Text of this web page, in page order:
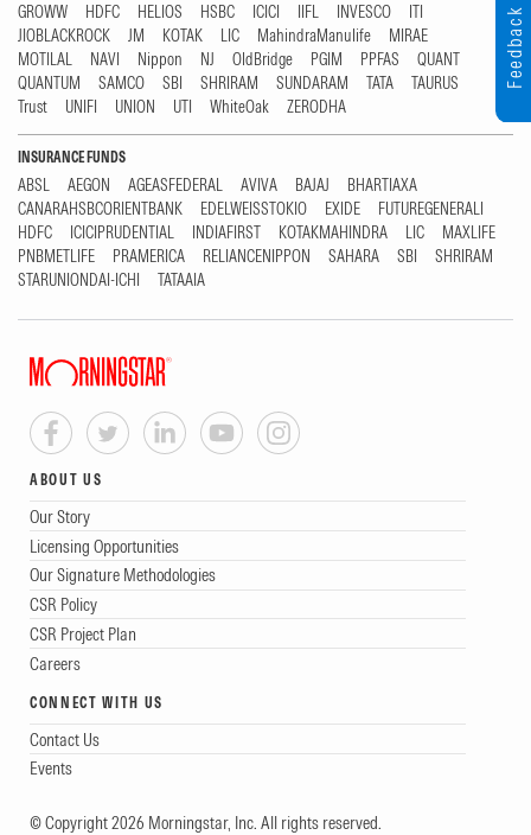
GROWW
HDFC HELIOS HSBC ICICI IIFL INVESCO
ITI
JIOBLACKROCK
JM KOTAK LIC MahindraManulife
MIRAE
MOTILAL
NAVI Nippon NJ OldBridge PGIM PPFAS
QUANT
QUANTUM
SAMCO SBI SHRIRAM SUNDARAM TATA
TAURUS
Trust
UNIFI UNION UTI WhiteOak ZERODHA
INSURANCE FUNDS
ABSL AEGON AGEASFEDERAL AVIVA BAJAJ
BHARTIAXA
CANARAHSBCORIENTBANK
EDELWEISSTOKIO EXIDE
FUTUREGENERALI
HDFC
ICICIPRUDENTIAL INDIAFIRST KOTAKMAHINDRA LIC
MAXLIFE
PNBMETLIFE
PRAMERICA RELIANCENIPPON SAHARA SBI
SHRIRAM
STARUNIONDAI-ICHI
TATAAIA
ABOUT US
Our Story
Licensing Opportunities
Our Signature Methodologies
CSR Policy
CSR Project Plan
Careers
CONNECT WITH US
Contact Us
Events
© Copyright 2026 Morningstar, Inc. All rights reserved.
Feedback